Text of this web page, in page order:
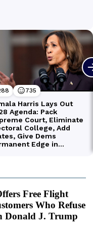
Free Flight
Who Refuse
Donald J. Trump